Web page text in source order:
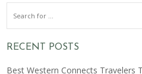
RECENT POSTS
Best Western Connects Travelers